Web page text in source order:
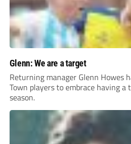
Glenn: We are a target
Returning manager Glenn Howes
Town players to embrace having
season.